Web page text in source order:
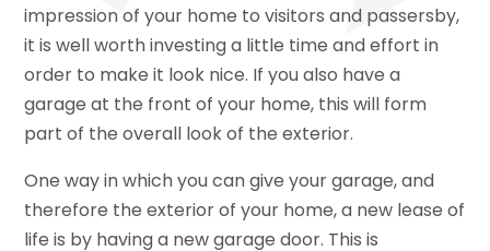
impression of your home to visitors and passersby,
it is well worth investing a little time and effort in
order to make it look nice. If you also have a
garage at the front of your home, this will form
part of the overall look of the exterior.
One way in which you can give your garage, and
therefore the exterior of your home, a new lease of
life is by having a new garage door. This is